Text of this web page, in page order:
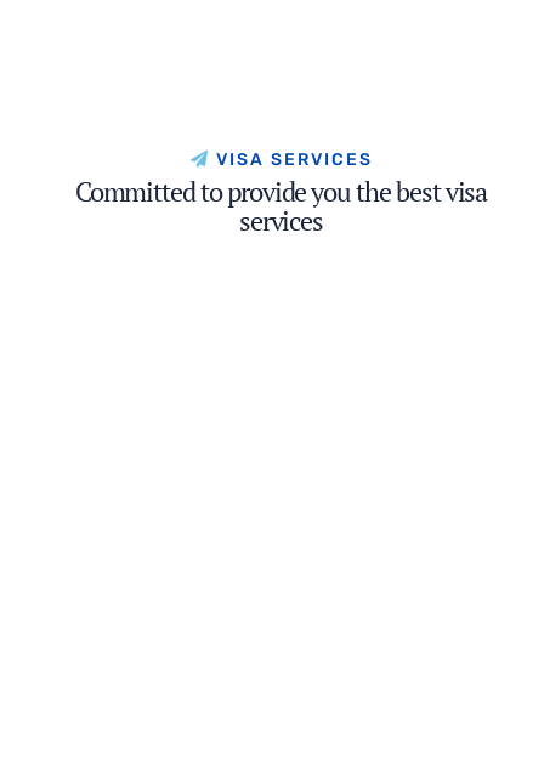
VISA SERVICES
Committed to provide you the best visa
services